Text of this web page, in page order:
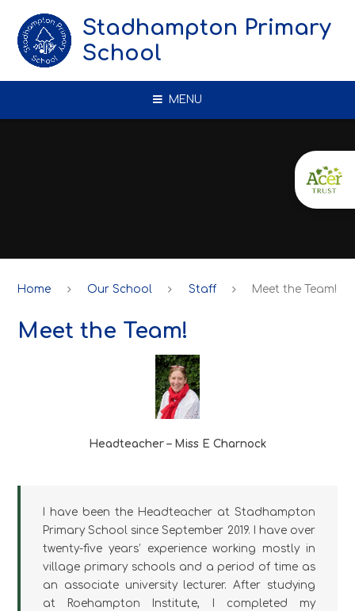
Stadhampton Primary
School
MENU
Home Our School Staff Meet the Team!
Meet the Team!
Headteacher – Miss E Charnock
I have been the Headteacher at Stadhampton
Primary School since September 2019. I have over
twenty-five years’ experience working mostly in
village primary schools and a period of time as
an associate university lecturer. After studying
at Roehampton Institute, I completed my